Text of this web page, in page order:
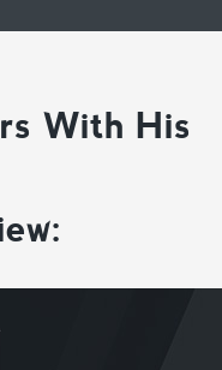
With His